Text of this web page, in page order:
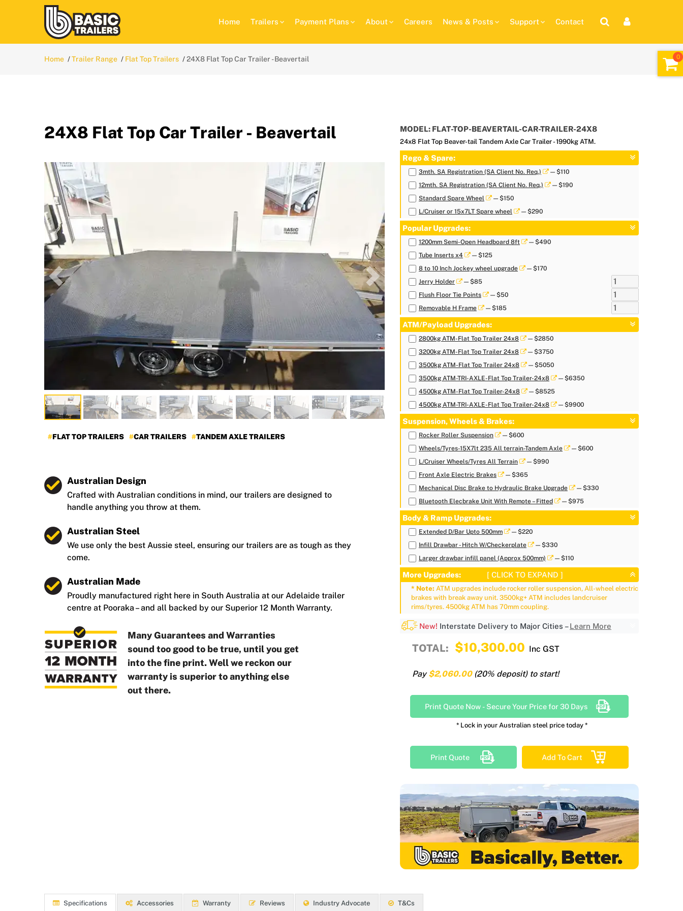
Home Trailers Payment Plans About Careers News & Posts Support Contact
Home Trailer Range Flat Top Trailers 24X8 Flat Top Car Trailer - Beavertail
24X8 Flat Top Car Trailer - Beavertail
Previous Next
FLAT TOP TRAILERS CAR TRAILERS TANDEM AXLE TRAILERS
Australian Design
Crafted with Australian conditions in mind, our trailers are designed to
handle anything you throw at them.
Australian Steel
We use only the best Aussie steel, ensuring our trailers are as tough as they
come.
Australian Made
Proudly manufactured right here in South Australia at our Adelaide trailer
centre at Pooraka – and all backed by our Superior 12 Month Warranty.
Many Guarantees and Warranties
sound too good to be true, until you get
into the fine print. Well we reckon our
warranty is superior to anything else
out there.
MODEL: FLAT-TOP-BEAVERTAIL-CAR-TRAILER-24X8
24x8 Flat Top Beaver-tail Tandem Axle Car Trailer - 1990kg ATM.
Rego & Spare:
3mth. SA Registration (SA Client No. Req.)
— $110
12mth. SA Registration (SA Client No. Req.)
— $190
Standard Spare Wheel
— $150
L/Cruiser or 15x7LT Spare wheel
— $290
Popular Upgrades:
1200mm Semi-Open Headboard 8ft
— $490
Tube Inserts x4
— $125
8 to 10 Inch Jockey wheel upgrade
— $170
Jerry Holder
— $85
Flush Floor Tie Points
— $50
Removable H Frame
— $185
ATM/Payload Upgrades:
2800kg ATM-Flat Top Trailer 24x8
— $2850
3200kg ATM-Flat Top Trailer 24x8
— $3750
3500kg ATM-Flat Top Trailer 24x8
— $5050
3500kg ATM-TRI-AXLE-Flat Top Trailer-24x8
— $6350
4500kg ATM-Flat Top Trailer-24x8
— $8525
4500kg ATM-TRI-AXLE-Flat Top Trailer-24x8
— $9900
Suspension, Wheels & Brakes:
Rocker Roller Suspension
— $600
Wheels/Tyres-15X7lt 235 All terrain-Tandem Axle
— $600
L/Cruiser Wheels/Tyres All Terrain
— $990
Front Axle Electric Brakes
— $365
Mechanical Disc Brake to Hydraulic Brake Upgrade
— $330
Bluetooth Elecbrake Unit With Remote – Fitted
— $975
Body & Ramp Upgrades:
Extended D/Bar Upto 500mm
— $220
Infill Drawbar - Hitch W/Checkerplate
— $330
Larger drawbar infill panel (Approx 500mm)
— $110
More Upgrades: [ CLICK TO EXPAND ]
* Note: ATM upgrades include rocker roller suspension, All-wheel electric
brakes with break away unit. 3500kg+ ATM includes landcruiser
rims/tyres. 4500kg ATM has 70mm coupling.
New! Interstate Delivery to Major Cities –Learn More
TOTAL: $10,300.00 Inc GST
Pay $2,060.00(20% deposit) to start!
Print Quote Now - Secure Your Price for 30 Days
* Lock in your Australian steel price today *
Print Quote Add To Cart
Specifications Accessories Warranty Reviews Industry Advocate T&Cs